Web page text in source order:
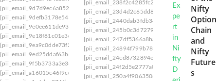
[pii_email_9d7d9ec6a85202b7eb78]
[pii_email_9defb3178e543d76be99]
[pii_email_9e0ee611de9339183c27]
[pii_email_9e18f81c01e3ec0a33a9]
[pii_email_9ea9c0dde73f22b0b707]
[pii_email_9ed25ddaf63b69c90d40]
[pii_email_9f5b3733a3e3c055eb13]
[pii_email_a16015c46f9ccad05b1d]
[pii_email_238f2c4285fc22a739c7]
[pii_email_23d4d2c65dd8051c]
[pii_email_2440dab3fdb346e55609]
[pii_email_245b0c3d7279080caff4]
[pii_email_247df5366a8bac33a9d6]
[pii_email_24894f799b7830851e65]
[pii_email_24cd8732894e939e8496]
[pii_email_24f2d5e2777a0e64ce09]
[pii_email_250a4f90635081dc6323]
Nifty
Option
Chain
and
Nifty
Future
s